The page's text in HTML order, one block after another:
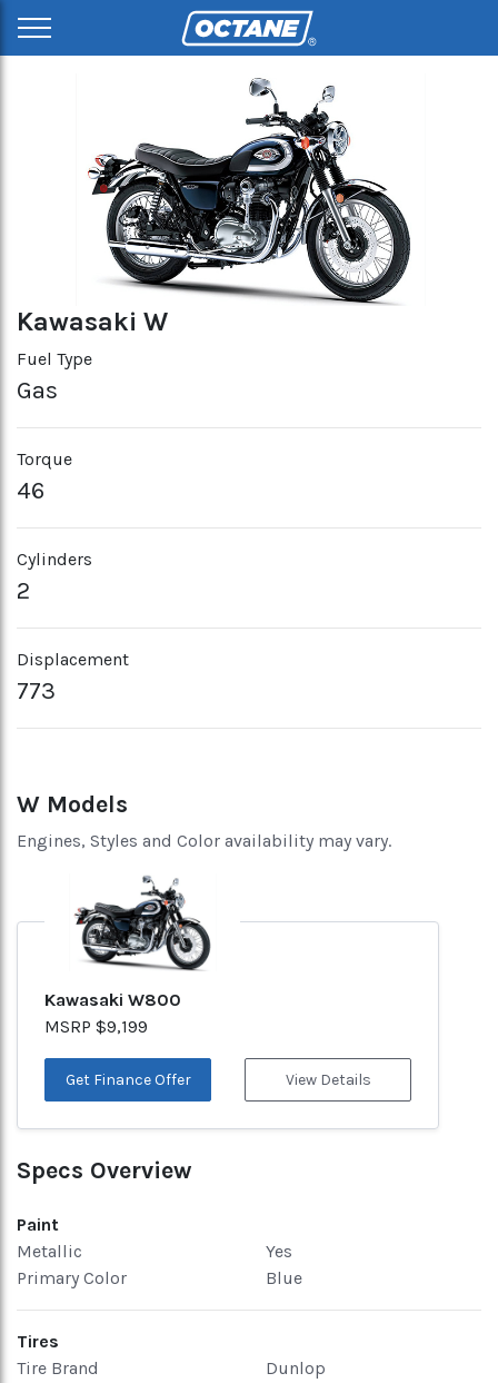
Kawasaki W
Fuel Type
Gas
Torque
46
Cylinders
2
Displacement
773
W Models
Engines, Styles and Color availability may vary.
Kawasaki W800
MSRP $9,199
Get Finance Offer View Details
Specs Overview
Paint
Metallic
Yes
Primary Color
Blue
Tires
Tire Brand
Dunlop